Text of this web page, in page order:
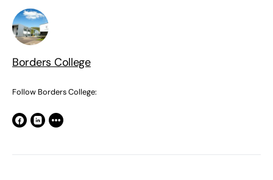
Borders College
Follow Borders College: